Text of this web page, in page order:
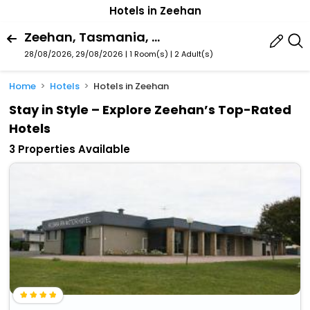
Hotels in Zeehan
Zeehan, Tasmania, Australia
28/08/2026, 29/08/2026 | 1 Room(s) | 2 Adult(s)
Home Hotels Hotels in Zeehan
Stay in Style – Explore Zeehan’s Top-Rated
Hotels
3 Properties Available